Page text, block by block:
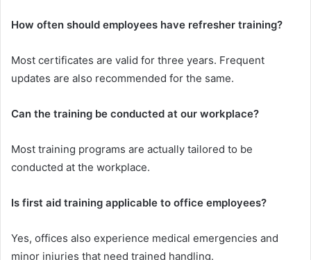
How often should employees have refresher training?
Most certificates are valid for three years. Frequent
updates are also recommended for the same.
Can the training be conducted at our workplace?
Most training programs are actually tailored to be
conducted at the workplace.
Is first aid training applicable to office employees?
Yes, offices also experience medical emergencies and
minor injuries that need trained handling.